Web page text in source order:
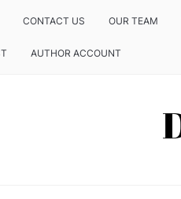
CONTACT US OUR TEAM
AUTHOR ACCOUNT